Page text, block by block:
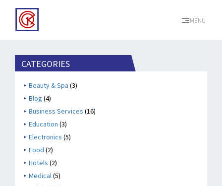
MENU
CATEGORIES
Beauty & Spa (3)
Blog (4)
Business Services (16)
Education (3)
Electronics (5)
Food (2)
Hotels (2)
Medical(5)